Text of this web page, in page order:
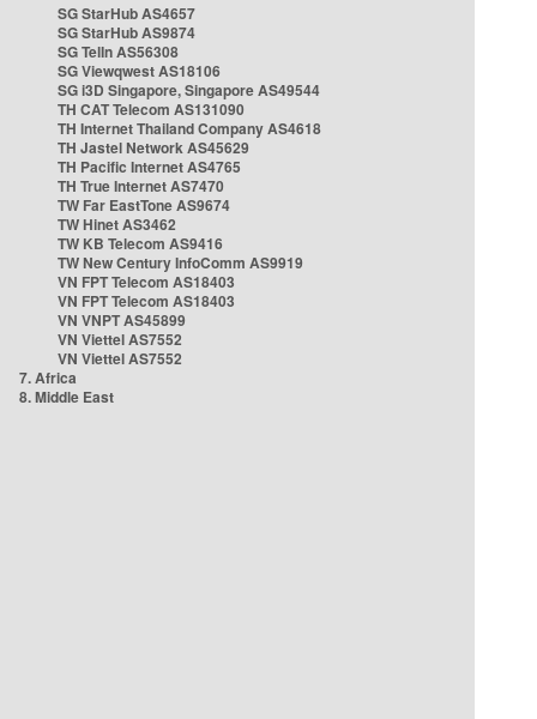
SG StarHub AS4657
SG StarHub AS9874
SG TelIn AS56308
SG Viewqwest AS18106
SG i3D Singapore, Singapore AS49544
TH CAT Telecom AS131090
TH Internet Thailand Company AS4618
TH Jastel Network AS45629
TH Pacific Internet AS4765
TH True Internet AS7470
TW Far EastTone AS9674
TW Hinet AS3462
TW KB Telecom AS9416
TW New Century InfoComm AS9919
VN FPT Telecom AS18403
VN FPT Telecom AS18403
VN VNPT AS45899
VN Viettel AS7552
VN Viettel AS7552
7. Africa
8. Middle East